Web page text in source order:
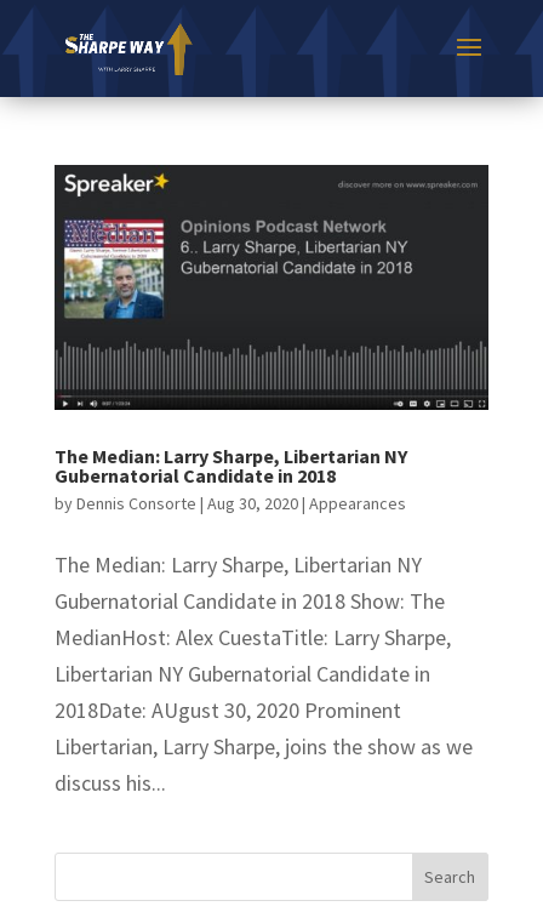
The Median: Larry Sharpe, Libertarian NY
Gubernatorial Candidate in 2018
byDennis Consorte | Aug 30, 2020| Appearances
The Median: Larry Sharpe, Libertarian NY
Gubernatorial Candidate in 2018 Show: The
MedianHost: Alex CuestaTitle: Larry Sharpe,
Libertarian NY Gubernatorial Candidate in
2018Date: AUgust 30, 2020 Prominent
Libertarian, Larry Sharpe, joins the show as we
discuss his...